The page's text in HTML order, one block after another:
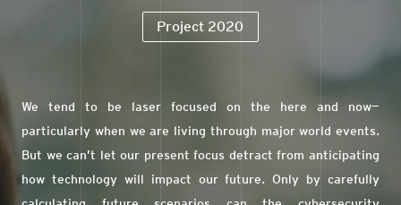
Project 2020
We tend to be laser focused on the here and now—
particularly when we are living through major world events.
But we can’t let our present focus detract from anticipating
how technology will impact our future. Only by carefully